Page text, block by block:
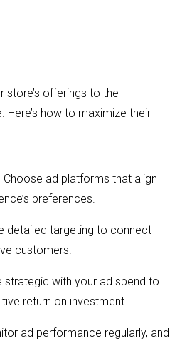
store’s offerings to the
Here’s how to maximize their
Choose ad platforms that align
preferences.
detailed targeting to connect
customers.
strategic with your ad spend to
return on investment.
ad performance regularly, and